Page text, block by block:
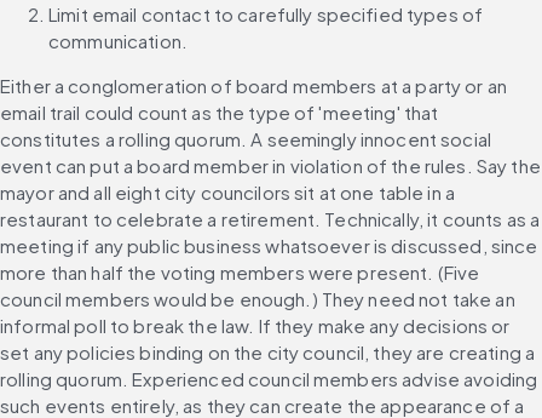
Limit email contact to carefully specified types of
communication.
Either a conglomeration of board members at a party or an
email trail could count as the type of 'meeting' that
constitutes a rolling quorum. A seemingly innocent social
event can put a board member in violation of the rules. Say the
mayor and all eight city councilors sit at one table in a
restaurant to celebrate a retirement. Technically, it counts as a
meeting if any public business whatsoever is discussed, since
more than half the voting members were present. (Five
council members would be enough.) They need not take an
informal poll to break the law. If they make any decisions or
set any policies binding on the city council, they are creating a
rolling quorum. Experienced council members advise avoiding
such events entirely, as they can create the appearance of a